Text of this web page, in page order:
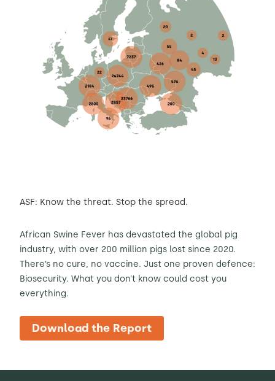
ASF: Know the threat. Stop the spread.
African Swine Fever has devastated the global pig
industry, with over 200 million pigs lost since 2020.
There’s no cure, no vaccine. Just one proven defence:
Biosecurity. What you don’t know could cost you
everything.
Download the Report